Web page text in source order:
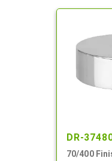
DR-
70/400